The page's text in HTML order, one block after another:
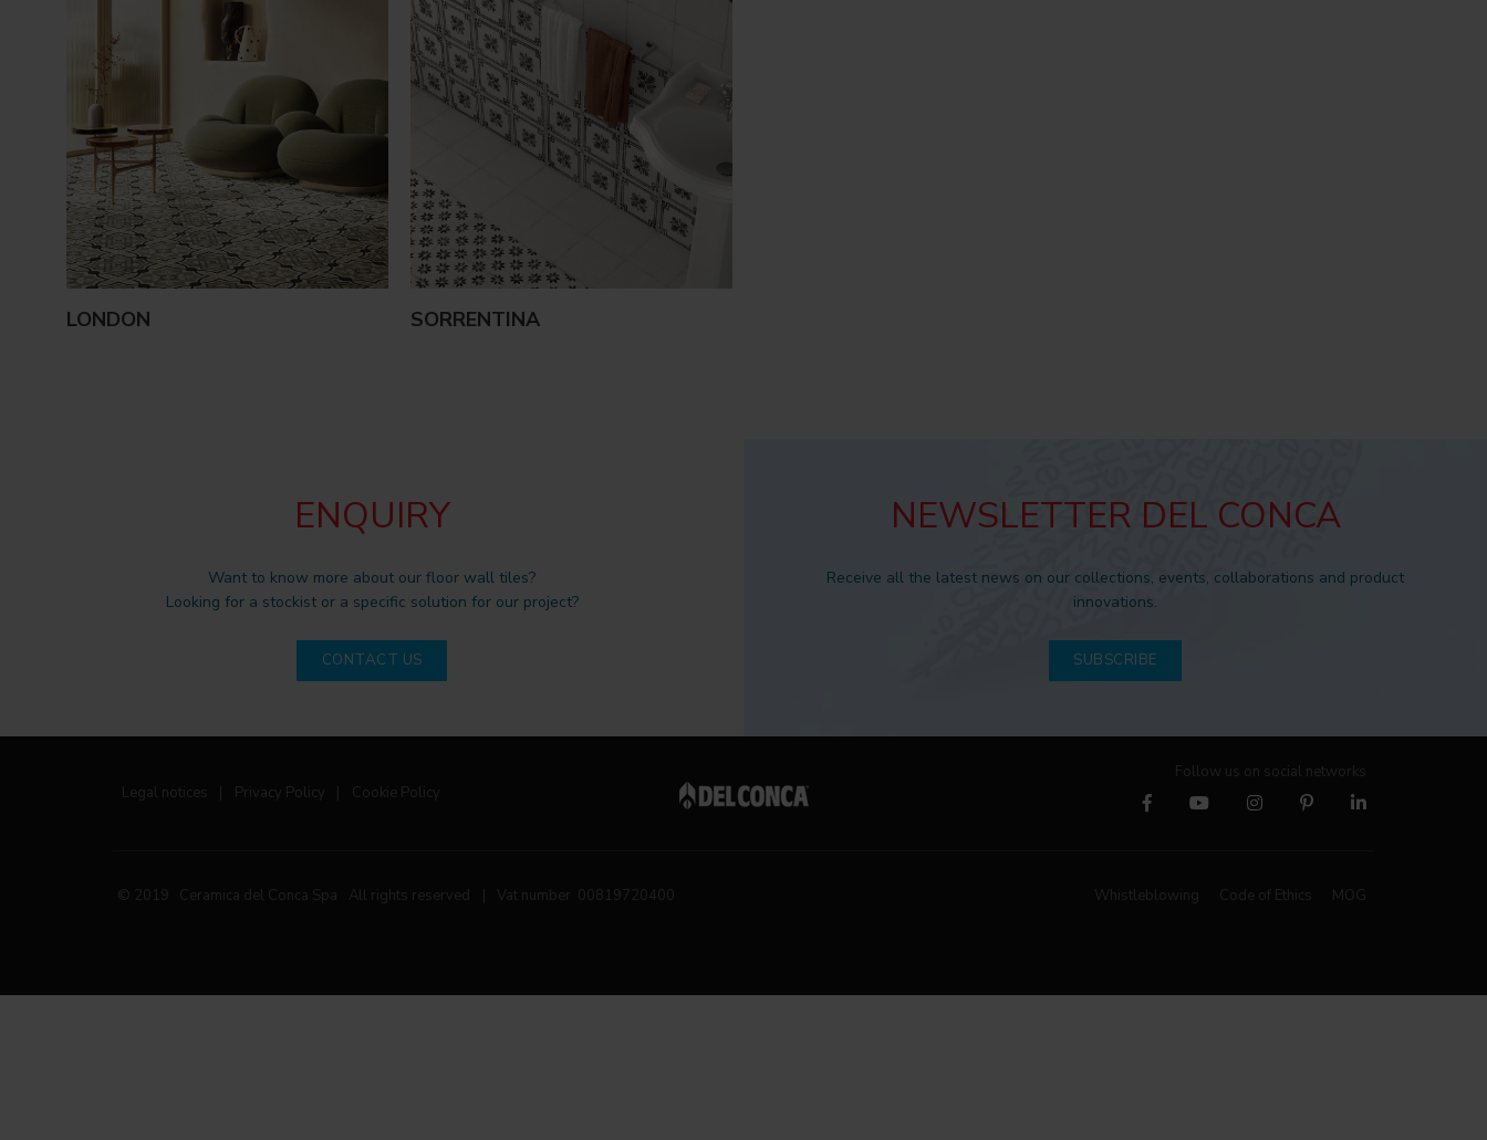
LONDON SORRENTINA
ENQUIRY
Want to know more about our floor wall tiles?
Looking for a stockist or a specific solution for our project?
CONTACT US
NEWSLETTER DEL CONCA
Receive all the latest news on our collections, events, collaborations and product
innovations.
SUBSCRIBE
Legal notices Privacy Policy Cookie Policy
Follow us on social networks
© 2019 Ceramica del Conca Spa All rights reserved Vat number 00819720400 Whistleblowing Code of Ethics MOG